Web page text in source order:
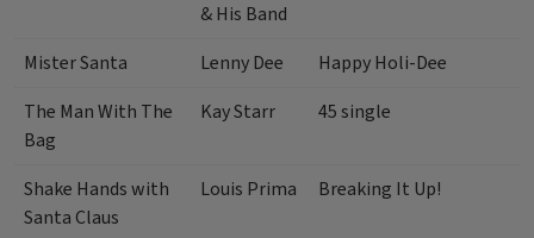
& His Band
Mister Santa Lenny Dee
Happy Holi-Dee
The Man With The
Bag
Kay Starr 45 single
Shake Hands with
Santa Claus
Louis Prima Breaking It Up!